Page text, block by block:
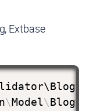
Extbase
\Model\Blog